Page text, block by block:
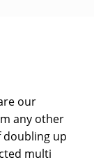
our
any other
doubling up
multi